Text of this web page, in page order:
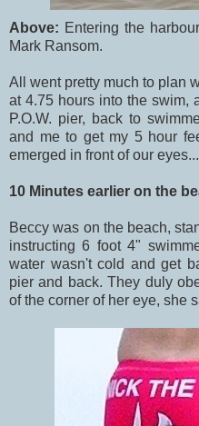
Above: Entering the
Mark Ransom.
All went pretty much to plan
at 4.75 hours into the swim,
P.O.W. pier, back to
and me to get my 5 hour
emerged in front of our
10 Minutes earlier on the
Beccy was on the beach,
instructing 6 foot 4"
water wasn't cold and get
pier and back. They duly
of the corner of her eye, she